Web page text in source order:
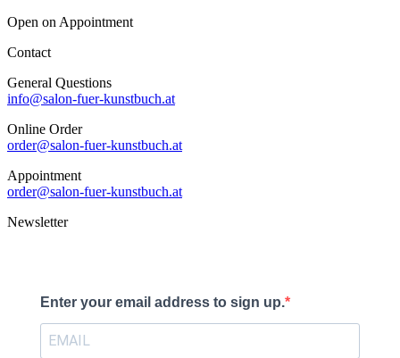
Open on Appointment
Contact
General Questions
info@salon-fuer-kunstbuch.at
Online Order
order@salon-fuer-kunstbuch.at
Appointment
order@salon-fuer-kunstbuch.at
Newsletter
Enter your email address to sign up.